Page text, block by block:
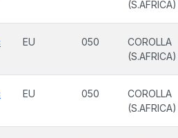
(S.AFRICA)
EU 050
COROLLA
(S.AFRICA)
EU 050
COROLLA
(S.AFRICA)